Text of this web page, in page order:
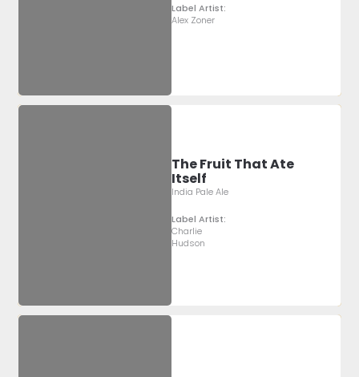
Label Artist:
Alex Zoner
The Fruit That Ate
Itself
India Pale Ale
Label Artist:
Charlie
Hudson